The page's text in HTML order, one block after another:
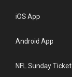
iOS App
Android App
NFL Sunday Ticket